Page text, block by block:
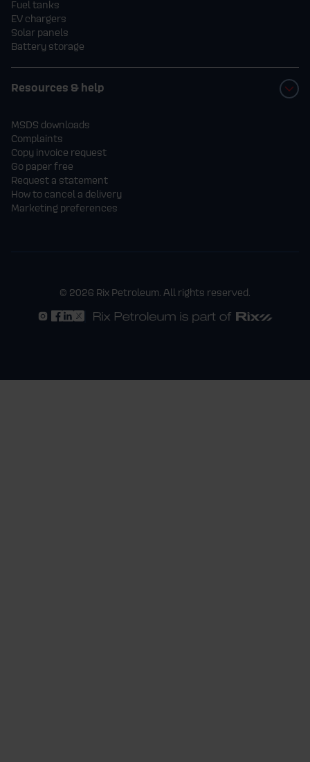
Fuel tanks
EV chargers
Solar panels
Battery storage
Resources & help
MSDS downloads
Complaints
Copy invoice request
Go paper free
Request a statement
How to cancel a delivery
Marketing preferences
© 2026 Rix Petroleum. All rights reserved.